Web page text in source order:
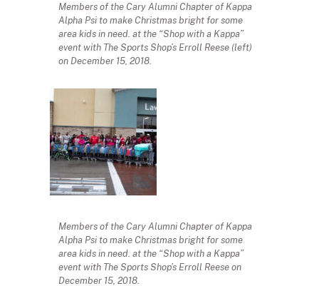
Members of the Cary Alumni Chapter of Kappa
Alpha Psi to make Christmas bright for some
area kids in need. at the “Shop with a Kappa”
event with The Sports Shop’s Erroll Reese (left)
on December 15, 2018.
Members of the Cary Alumni Chapter of Kappa
Alpha Psi to make Christmas bright for some
area kids in need. at the “Shop with a Kappa”
event with The Sports Shop’s Erroll Reese on
December 15, 2018.